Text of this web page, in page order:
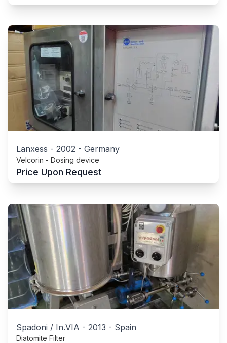
Lanxess - 2002 - Germany
Velcorin - Dosing device
Price Upon Request
Spadoni / In.VIA - 2013 - Spain
Diatomite Filter